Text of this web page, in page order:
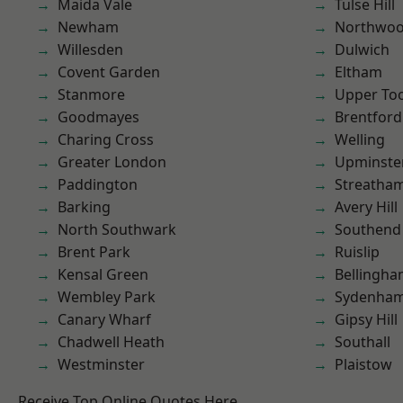
Maida Vale
Newham
Willesden
Covent Garden
Stanmore
Goodmayes
Charing Cross
Greater London
Paddington
Barking
North Southwark
Brent Park
Kensal Green
Wembley Park
Canary Wharf
Chadwell Heath
Westminster
Tulse Hill
Dulwich
Eltham
Upper
Brentford
Welling
Avery Hill
Southend
Ruislip
Gipsy Hill
Southall
Plaistow